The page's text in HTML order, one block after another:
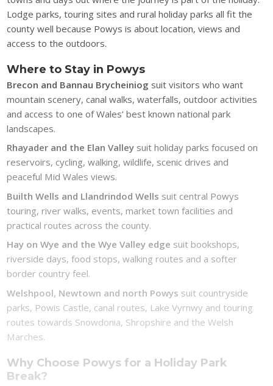
Lodge parks, touring sites and rural holiday parks all fit the
county well because Powys is about location, views and
access to the outdoors.
Where to Stay in Powys
Brecon and Bannau Brycheiniog suit visitors who want
mountain scenery, canal walks, waterfalls, outdoor activities
and access to one of Wales’ best known national park
landscapes.
Rhayader and the Elan Valley suit holiday parks focused on
reservoirs, cycling, walking, wildlife, scenic drives and
peaceful Mid Wales views.
Builth Wells and Llandrindod Wells suit central Powys
touring, river walks, events, market town facilities and
practical routes across the county.
Hay on Wye and the Wye Valley edge suit bookshops,
riverside days, food stops, walking routes and a softer
border country feel.
Welshpool, Newtown and north Powys suit countryside
parks, Powis Castle, canal routes, Lake Vyrnwy and touring
routes towards Snowdonia, Shropshire and the Welsh
Marches.
Why Choose Powys for a Holiday Park
Break?